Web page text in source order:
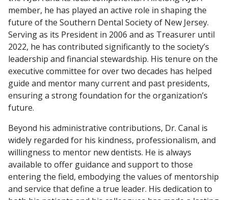
member, he has played an active role in shaping the
future of the Southern Dental Society of New Jersey.
Serving as its President in 2006 and as Treasurer until
2022, he has contributed significantly to the society’s
leadership and financial stewardship. His tenure on the
executive committee for over two decades has helped
guide and mentor many current and past presidents,
ensuring a strong foundation for the organization’s
future.
Beyond his administrative contributions, Dr. Canal is
widely regarded for his kindness, professionalism, and
willingness to mentor new dentists. He is always
available to offer guidance and support to those
entering the field, embodying the values of mentorship
and service that define a true leader. His dedication to